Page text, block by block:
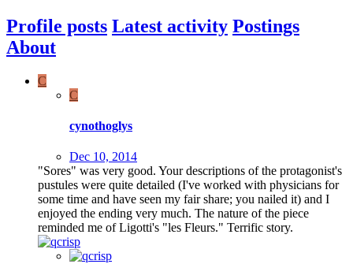
Profile posts Latest activity Postings
About
C
C
cynothoglys
Dec 10, 2014
"Sores" was very good. Your descriptions of the protagonist's
pustules were quite detailed (I've worked with physicians for
some time and have seen my fair share; you nailed it) and I
enjoyed the ending very much. The nature of the piece
reminded me of Ligotti's "les Fleurs." Terrific story.